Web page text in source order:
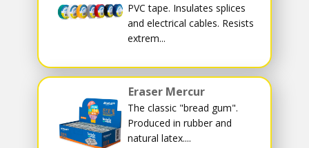
PVC tape. Insulates splices
and electrical cables. Resists
extrem...
Eraser Mercur
The classic "bread gum".
Produced in rubber and
natural latex....